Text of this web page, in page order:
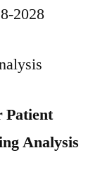
2028
Patient
Analysis